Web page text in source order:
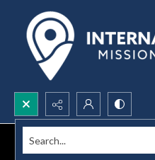
Search...